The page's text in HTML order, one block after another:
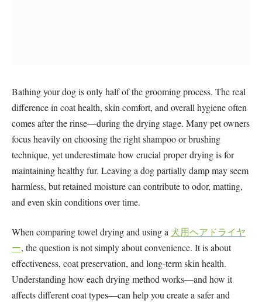
Bathing your dog is only half of the grooming process. The real
difference in coat health, skin comfort, and overall hygiene often
comes after the rinse—during the drying stage. Many pet owners
focus heavily on choosing the right shampoo or brushing
technique, yet underestimate how crucial proper drying is for
maintaining healthy fur. Leaving a dog partially damp may seem
harmless, but retained moisture can contribute to odor, matting,
and even skin conditions over time.
When comparing towel drying and using a 犬用ヘアドライヤ
ー, the question is not simply about convenience. It is about
effectiveness, coat preservation, and long-term skin health.
Understanding how each drying method works—and how it
affects different coat types—can help you create a safer and